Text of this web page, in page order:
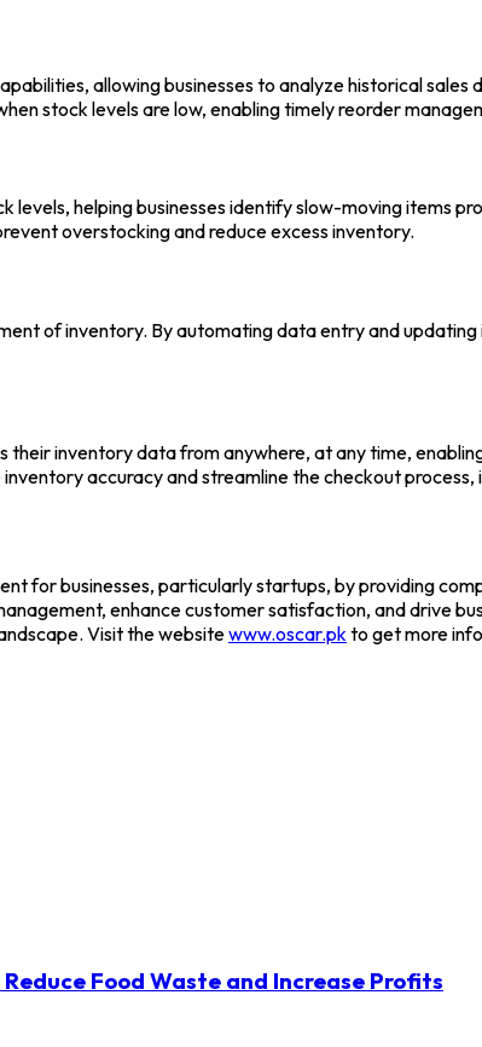
allowing businesses to analyze historical
stock levels are low, enabling timely reorder
levels, helping businesses identify slow-moving items
overstocking and reduce excess inventory.
of inventory. By automating data entry and
their inventory data from anywhere, at any time,
accuracy and streamline the checkout
for businesses, particularly startups, by providing
enhance customer satisfaction, and drive
Visit the websitewww.oscar.pkto get more
Food Waste and Increase Profits